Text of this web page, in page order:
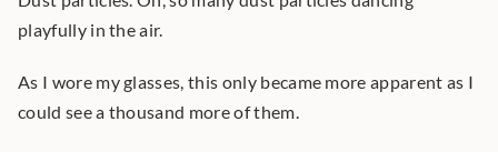
playfully in the air.
As I wore my glasses, this only became more apparent as I
could see a thousand more of them.